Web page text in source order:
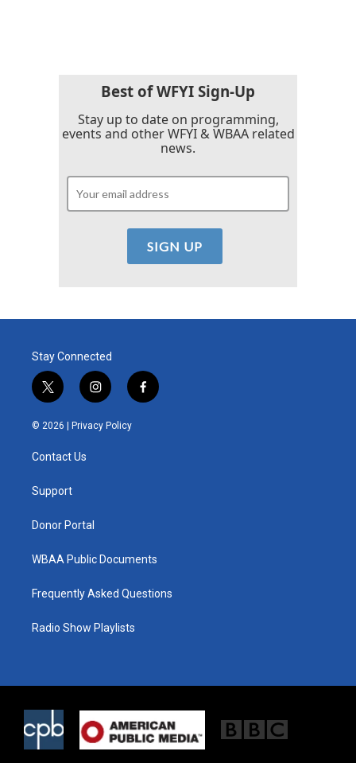
Best of WFYI Sign-Up
Stay up to date on programming,
events and other WFYI & WBAA related
news.
Stay Connected
t
w
i
t
e
i
n
s
t
f
a
© 2026 | Privacy Policy
Contact Us
Support
Donor Portal
WBAA Public Documents
Frequently Asked Questions
Radio Show Playlists